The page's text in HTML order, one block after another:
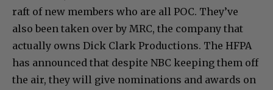
raft of new members who are all POC. They’ve
also been taken over by MRC, the company that
actually owns Dick Clark Productions. The HFPA
has announced that despite NBC keeping them off
the air, they will give nominations and awards on